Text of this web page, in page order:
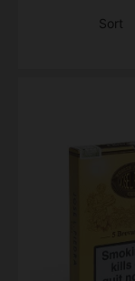
Sort